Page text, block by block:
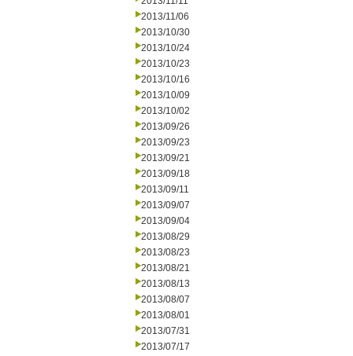
2013/11/06
2013/10/30
2013/10/24
2013/10/23
2013/10/16
2013/10/09
2013/10/02
2013/09/26
2013/09/23
2013/09/21
2013/09/18
2013/09/11
2013/09/07
2013/09/04
2013/08/29
2013/08/23
2013/08/21
2013/08/13
2013/08/07
2013/08/01
2013/07/31
2013/07/17